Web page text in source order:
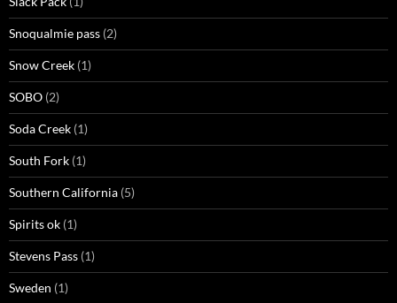
Snoqualmie pass (2)
Snow Creek (1)
SOBO (2)
Soda Creek (1)
South Fork (1)
Southern California (5)
Spirits ok (1)
Stevens Pass (1)
Sweden (1)